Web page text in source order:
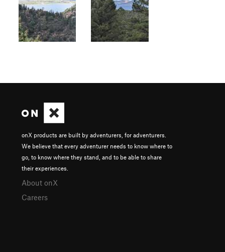
onX products are built by adventurers, for adventurers.
We believe that every adventurer needs to know where to
go, to know where they stand, and to be able to share
their experiences.
About onX
Careers